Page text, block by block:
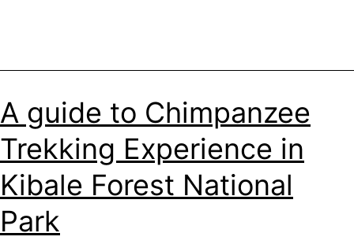
Hike
Rwanda
A guide to Chimpanzee
Trekking Experience in
Kibale Forest National
Park